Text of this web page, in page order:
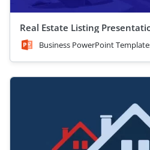
Real Estate Listing
Business PowerPoint